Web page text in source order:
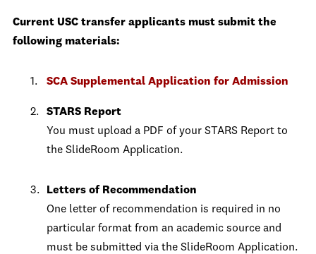
Current USC transfer applicants must submit the
following materials:
SCA Supplemental Application for Admission
STARS Report
You must upload a PDF of your STARS Report to
the SlideRoom Application.
Letters of Recommendation
One letter of recommendation is required in no
particular format from an academic source and
must be submitted via the SlideRoom Application.